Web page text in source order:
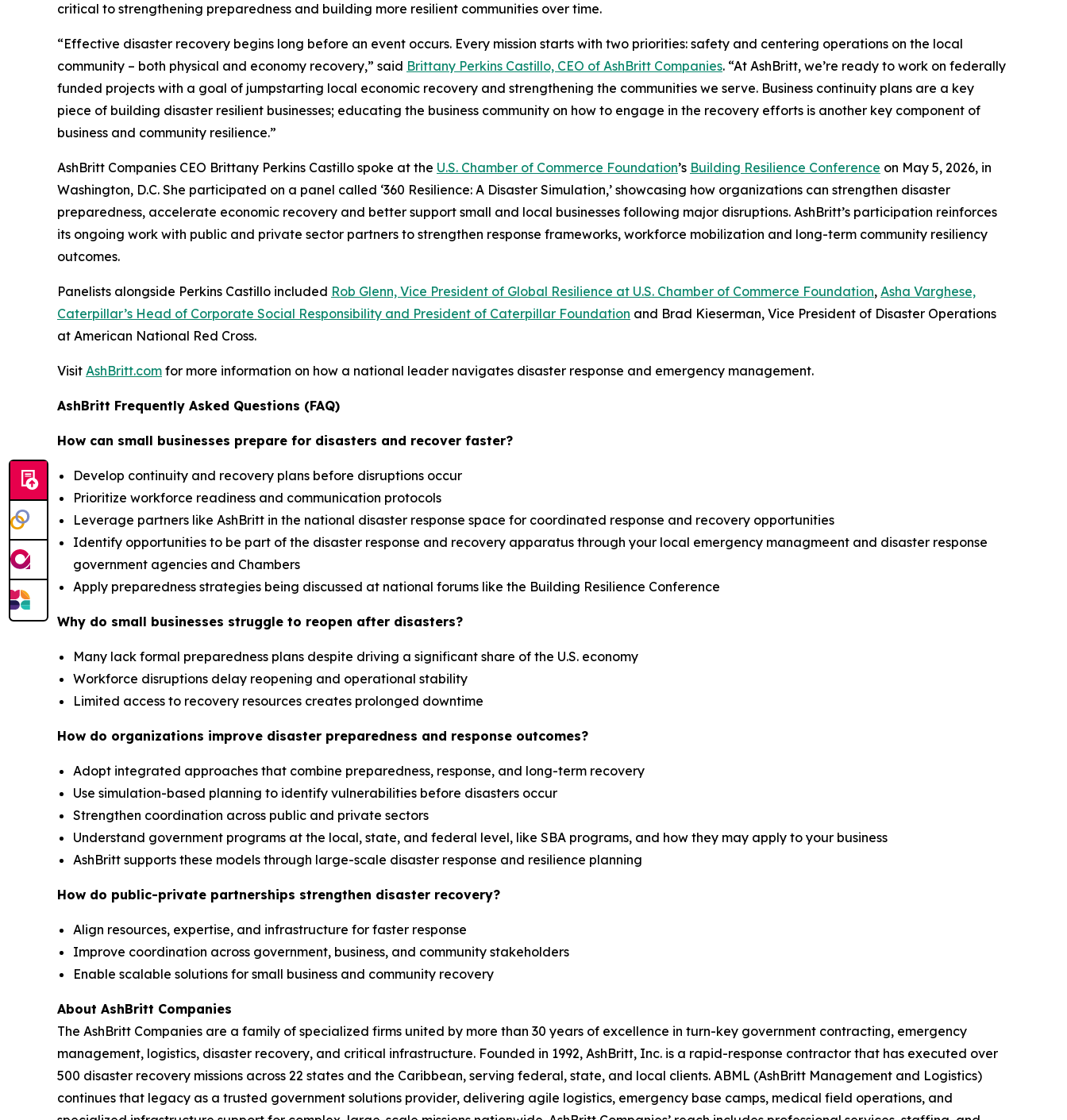
critical to strengthening preparedness and building more resilient communities over time.
“Effective disaster recovery begins long before an event occurs. Every mission starts with two priorities: safety and centering operations on the local
community – both physical and economy recovery,” said Brittany Perkins Castillo, CEO of AshBritt Companies. “At AshBritt, we’re ready to work on federally
funded projects with a goal of jumpstarting local economic recovery and strengthening the communities we serve. Business continuity plans are a key
piece of building disaster resilient businesses; educating the business community on how to engage in the recovery efforts is another key component of
business and community resilience.”
AshBritt Companies CEO Brittany Perkins Castillo spoke at the U.S. Chamber of Commerce Foundation’s Building Resilience Conference on May 5, 2026, in
Washington, D.C. She participated on a panel called ‘360 Resilience: A Disaster Simulation,’ showcasing how organizations can strengthen disaster
preparedness, accelerate economic recovery and better support small and local businesses following major disruptions. AshBritt’s participation reinforces
its ongoing work with public and private sector partners to strengthen response frameworks, workforce mobilization and long-term community resiliency
outcomes.
Panelists alongside Perkins Castillo included Rob Glenn, Vice President of Global Resilience at U.S. Chamber of Commerce Foundation, Asha Varghese,
Caterpillar’s Head of Corporate Social Responsibility and President of Caterpillar Foundation and Brad Kieserman, Vice President of Disaster Operations
at American National Red Cross.
Visit AshBritt.com for more information on how a national leader navigates disaster response and emergency management.
AshBritt Frequently Asked Questions (FAQ)
How can small businesses prepare for disasters and recover faster?
Develop continuity and recovery plans before disruptions occur
Prioritize workforce readiness and communication protocols
Leverage partners like AshBritt in the national disaster response space for coordinated response and recovery opportunities
Identify opportunities to be part of the disaster response and recovery apparatus through your local emergency managmeent and disaster response
government agencies and Chambers
Apply preparedness strategies being discussed at national forums like the Building Resilience Conference
Why do small businesses struggle to reopen after disasters?
Many lack formal preparedness plans despite driving a significant share of the U.S. economy
Workforce disruptions delay reopening and operational stability
Limited access to recovery resources creates prolonged downtime
How do organizations improve disaster preparedness and response outcomes?
Adopt integrated approaches that combine preparedness, response, and long-term recovery
Use simulation-based planning to identify vulnerabilities before disasters occur
Strengthen coordination across public and private sectors
Understand government programs at the local, state, and federal level, like SBA programs, and how they may apply to your business
AshBritt supports these models through large-scale disaster response and resilience planning
How do public-private partnerships strengthen disaster recovery?
Align resources, expertise, and infrastructure for faster response
Improve coordination across government, business, and community stakeholders
Enable scalable solutions for small business and community recovery
About AshBritt Companies
The AshBritt Companies are a family of specialized firms united by more than 30 years of excellence in turn-key government contracting, emergency
management, logistics, disaster recovery, and critical infrastructure. Founded in 1992, AshBritt, Inc. is a rapid-response contractor that has executed over
500 disaster recovery missions across 22 states and the Caribbean, serving federal, state, and local clients. ABML (AshBritt Management and Logistics)
continues that legacy as a trusted government solutions provider, delivering agile logistics, emergency base camps, medical field operations, and